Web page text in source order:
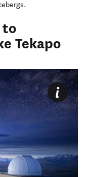
to
Tekapo